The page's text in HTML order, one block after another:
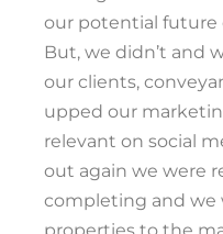
our potential future
But, we didn’t and
our clients,
upped our
relevant on social
out again we were
completing and we
properties to the